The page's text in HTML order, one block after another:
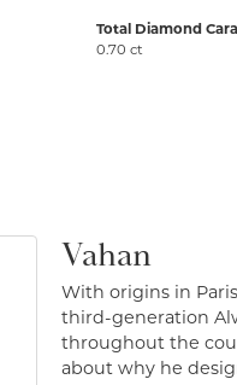
Total Diamond
0.70 ct
Vahan
With origins in
third-generation
throughout the
about why he